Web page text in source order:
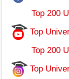
Top 200
Top
Top 200
Top